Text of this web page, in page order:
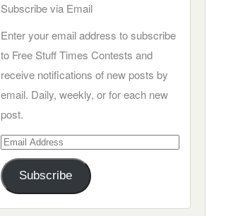
Subscribe via Email
Enter your email address to subscribe
to Free Stuff Times Contests and
receive notifications of new posts by
email. Daily, weekly, or for each new
post.
Email
Address
Subscribe